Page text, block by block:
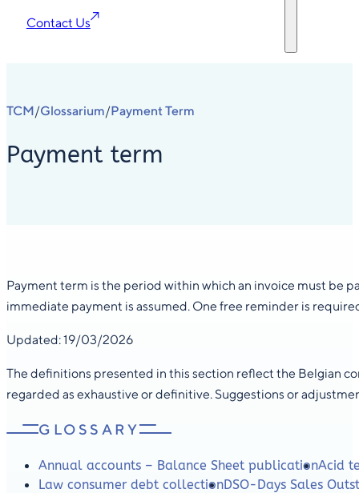
Contact Us
TCM/Glossarium/Payment Term
Payment term
GLOSSARY
Annual accounts – Balance Sheet publicationAcid
Law consumer debt collectionDSO-Days Sales
Payment term is the period within which an invoice must be
immediate payment is assumed. One free reminder is
Updated: 19/03/2026
The definitions presented in this section reflect the Belgian
regarded as exhaustive or definitive. Suggestions or